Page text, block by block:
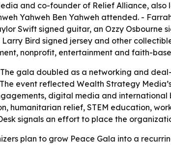
and co-founder of Relief Alliance,
Yahweh Ben Yahweh attended. -
Swift signed guitar, an Ozzy
Larry Bird signed jersey and other
nonprofit, entertainment and faith-
gala doubled as a networking and
event reflected Wealth Strategy
digital media and
humanitarian relief, STEM education,
signals an effort to place the
plan to grow Peace Gala into a